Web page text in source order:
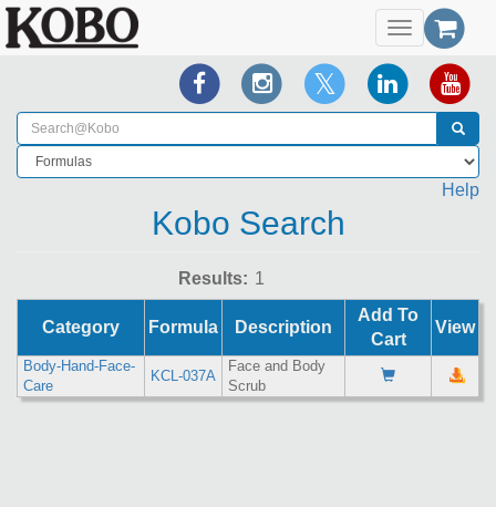
Toggle
navigation
Help
Kobo Search
Results:
Category Formula Description
Add To
Cart
View
Body-Hand-Face-
Care
KCL-037A
Face and Body
Scrub